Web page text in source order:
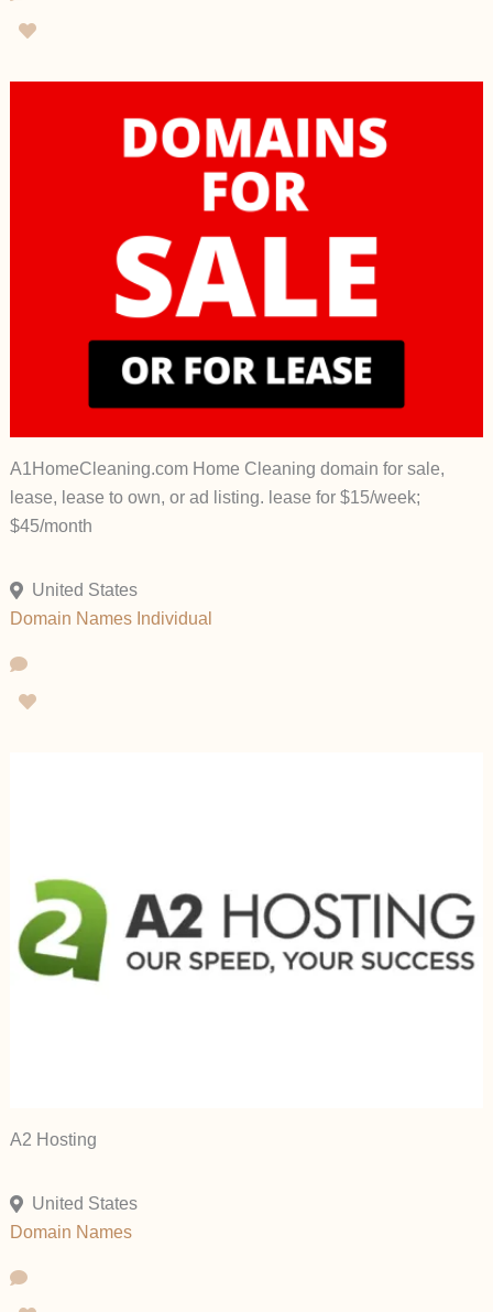
A1HomeCleaning.com Home Cleaning domain for sale,
lease, lease to own, or ad listing. lease for $15/week;
$45/month
United States
Domain Names Individual
A2 Hosting
United States
Domain Names